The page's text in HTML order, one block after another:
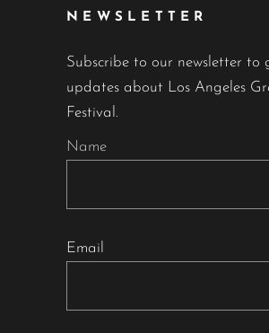
NEWSLETTER
Subscribe to our newsletter to
updates about Los Angeles
Festival.
Name
Email